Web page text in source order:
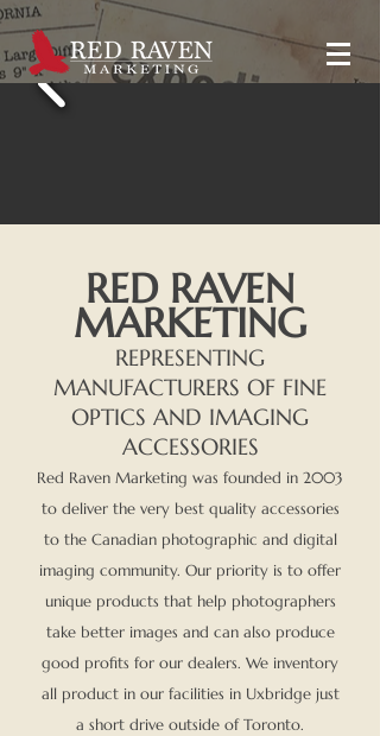
RED RAVEN
MARKETING
REPRESENTING
MANUFACTURERS OF FINE
OPTICS AND IMAGING
ACCESSORIES
Red Raven Marketing was founded in 2003
to deliver the very best quality accessories
to the Canadian photographic and digital
imaging community. Our priority is to offer
unique products that help photographers
take better images and can also produce
good profits for our dealers. We inventory
all product in our facilities in Uxbridge just
a short drive outside of Toronto.